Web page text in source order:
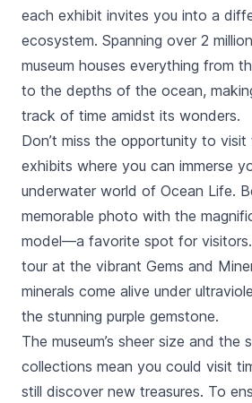
each exhibit invites you into a
ecosystem. Spanning over 2
museum houses everything from
to the depths of the ocean,
track of time amidst its wonders.
Don’t miss the opportunity to
exhibits where you can immerse
underwater world of Ocean Life.
memorable photo with the
model—a favorite spot for
tour at the vibrant Gems and
minerals come alive under
the stunning purple gemstone.
The museum’s sheer size and the
collections mean you could visit
still discover new treasures. To